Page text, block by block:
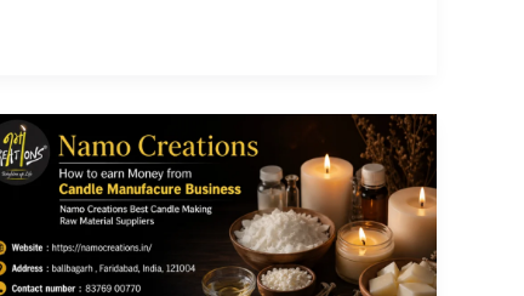
How
to
Earn
Money
from
Candle